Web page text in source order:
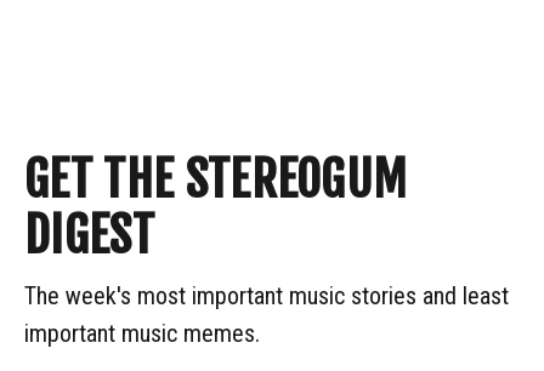
GET THE STEREOGUM
DIGEST
The week's most important music stories and least
important music memes.